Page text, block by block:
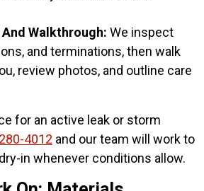
Walkthrough: We inspect
and terminations, then walk
review photos, and outline care
for an active leak or storm
4012 and our team will work to
in whenever conditions allow.